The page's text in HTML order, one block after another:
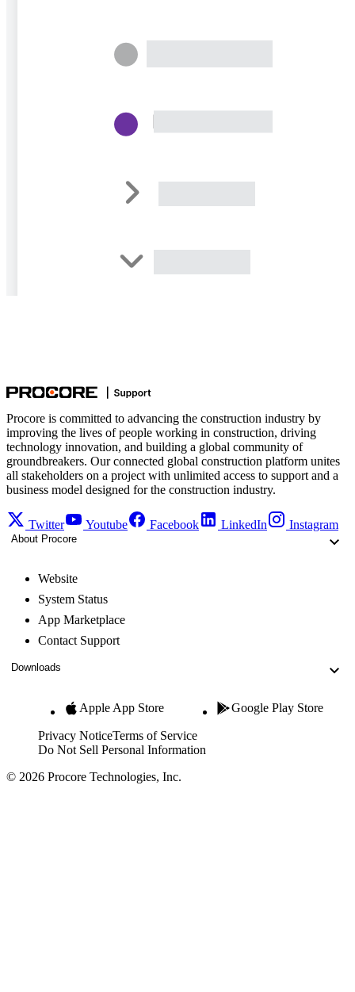
Procore is committed to advancing the construction industry by
improving the lives of people working in construction, driving
technology innovation, and building a global community of
groundbreakers. Our connected global construction platform unites
all stakeholders on a project with unlimited access to support and a
business model designed for the construction industry.
Twitter Youtube Facebook LinkedIn Instagram
About Procore
Website
System Status
App Marketplace
Contact Support
Downloads
Apple App Store Google Play Store
Privacy NoticeTerms of Service
Do Not Sell Personal Information
© 2026 Procore Technologies, Inc.